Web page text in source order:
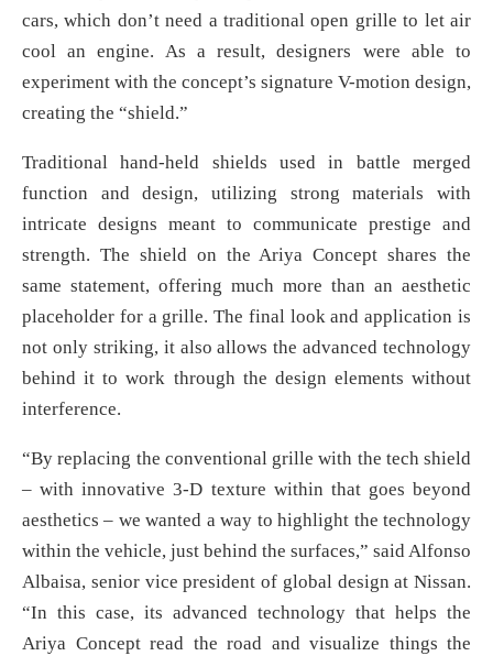
cars, which don’t need a traditional open grille to let air
cool an engine. As a result, designers were able to
experiment with the concept’s signature V-motion design,
creating the “shield.”
Traditional hand-held shields used in battle merged
function and design, utilizing strong materials with
intricate designs meant to communicate prestige and
strength. The shield on the Ariya Concept shares the
same statement, offering much more than an aesthetic
placeholder for a grille. The final look and application is
not only striking, it also allows the advanced technology
behind it to work through the design elements without
interference.
“By replacing the conventional grille with the tech shield
– with innovative 3-D texture within that goes beyond
aesthetics – we wanted a way to highlight the technology
within the vehicle, just behind the surfaces,” said Alfonso
Albaisa, senior vice president of global design at Nissan.
“In this case, its advanced technology that helps the
Ariya Concept read the road and visualize things the